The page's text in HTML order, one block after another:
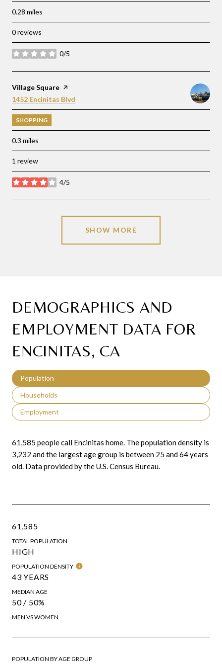
0.28 miles
0 reviews
0/5
stars
Visit the
Village Square page on Yelp
Search
1452 Encinitas Blvd
SHOPPING
0.3 miles
1 review
4/5
stars
SHOW MORE
DEMOGRAPHICS AND
EMPLOYMENT DATA FOR
ENCINITAS, CA
Population
Households
Employment
61,585 people call Encinitas home. The population density is
3,232 and the largest age group is between 25 and 64 years
old. Data provided by the U.S. Census Bureau.
61,585
TOTAL POPULATION
HIGH
POPULATION DENSITY
43 YEARS
MEDIAN AGE
50 / 50%
MEN VS WOMEN
POPULATION BY AGE GROUP